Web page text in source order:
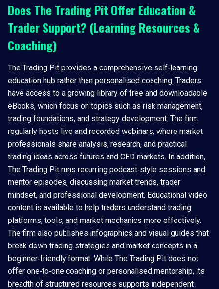
Does The Trading Pit Offer Education &
Trader Support? (Learning Resources &
Coaching)
The Trading Pit provides a comprehensive self‑learning
education hub rather than personalised coaching. Traders
have access to a growing library of free and downloadable
eBooks, which focus on topics such as risk management,
trading foundations, and strategy development. The firm
regularly hosts live and recorded webinars, where market
professionals share analysis, research, and practical
trading ideas across futures and CFD markets. In addition,
The Trading Pit runs recurring podcast‑style sessions and
mentor episodes, discussing market trends, trader
mindset, and professional development. Educational video
content is available to help traders understand trading
platforms, tools, and market mechanics more effectively.
The firm also publishes infographics and visual guides that
break down trading strategies and market concepts in a
beginner‑friendly format. While The Trading Pit does not
offer one‑to‑one coaching or personalised mentorship, its
breadth of structured resources supports independent